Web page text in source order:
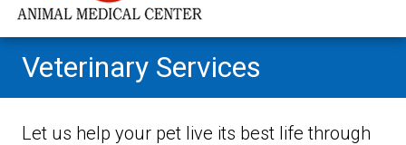
Veterinary Services
Let us help your pet live its best life through